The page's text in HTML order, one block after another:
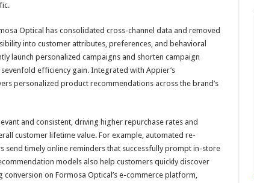
Optical has consolidated cross-channel data and removed
into customer attributes, preferences, and behavioral
launch personalized campaigns and shorten campaign
efficiency gain. Integrated with Appier’s
personalized product recommendations across the brand’s
and consistent, driving higher repurchase rates and
customer lifetime value. For example, automated re-
send timely online reminders that successfully prompt in-store
models also help customers quickly discover
on Formosa Optical’s e-commerce platform,